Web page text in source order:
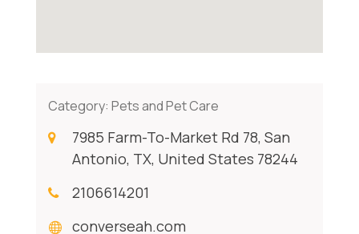
Category: Pets and Pet Care
7985 Farm-To-Market Rd 78, San
Antonio, TX, United States 78244
2106614201
converseah.com